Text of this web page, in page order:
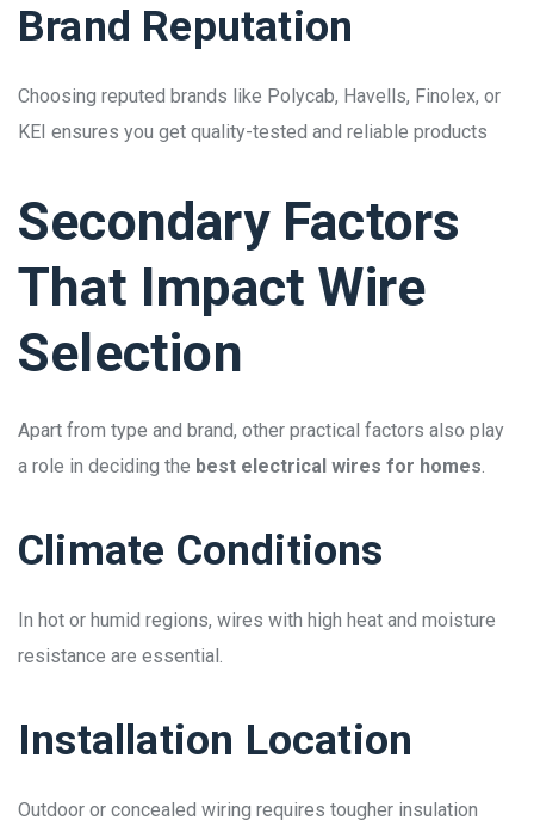
Brand Reputation
Choosing reputed brands like Polycab, Havells, Finolex, or
KEI ensures you get quality-tested and reliable products
Secondary Factors
That Impact Wire
Selection
Apart from type and brand, other practical factors also play
a role in deciding the best electrical wires for homes.
Climate Conditions
In hot or humid regions, wires with high heat and moisture
resistance are essential.
Installation Location
Outdoor or concealed wiring requires tougher insulation